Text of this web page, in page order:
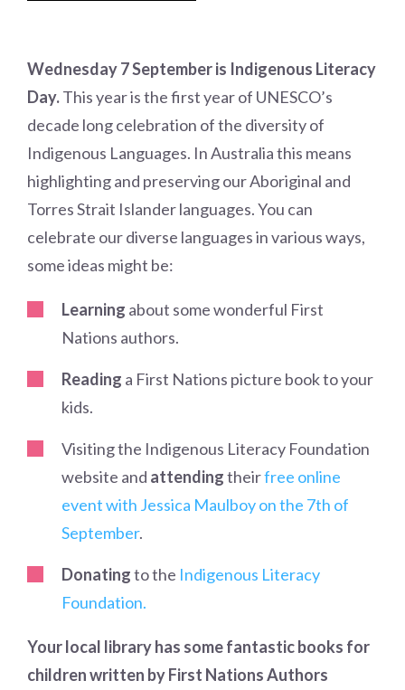
Wednesday 7 September is Indigenous Literacy
Day.This year is the first year of UNESCO’s
decade long celebration of the diversity of
Indigenous Languages. In Australia this means
highlighting and preserving our Aboriginal and
Torres Strait Islander languages. You can
celebrate our diverse languages in various ways,
some ideas might be:
Learning about some wonderful First
Nations authors.
Reading a First Nations picture book to your
kids.
Visiting the Indigenous Literacy Foundation
website and attendingtheirfree online
event with Jessica Maulboy on the 7th of
September.
Donatingto the Indigenous Literacy
Foundation.
Your local library has some fantastic books for
children written by First Nations Authors